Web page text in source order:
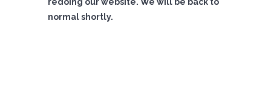
normal shortly.